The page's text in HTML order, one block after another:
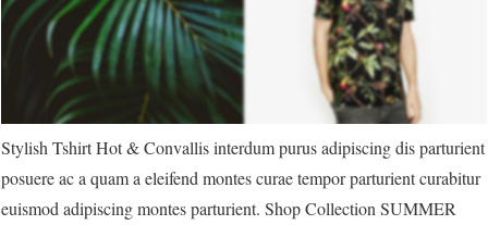
Stylish Tshirt Hot & Convallis interdum purus adipiscing dis parturient
posuere ac a quam a eleifend montes curae tempor parturient curabitur
euismod adipiscing montes parturient. Shop Collection SUMMER